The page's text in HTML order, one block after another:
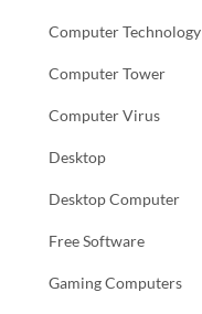
Computer Technology
Computer Tower
Computer Virus
Desktop
Desktop Computer
Free Software
Gaming Computers